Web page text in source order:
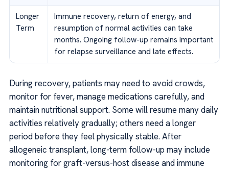
Longer
Term
Immune recovery, return of energy, and
resumption of normal activities can take
months. Ongoing follow-up remains important
for relapse surveillance and late effects.
During recovery, patients may need to avoid crowds,
monitor for fever, manage medications carefully, and
maintain nutritional support. Some will resume many daily
activities relatively gradually; others need a longer
period before they feel physically stable. After
allogeneic transplant, long-term follow-up may include
monitoring for graft-versus-host disease and immune